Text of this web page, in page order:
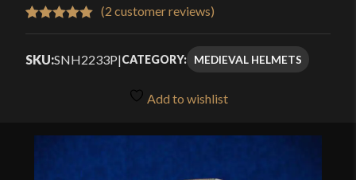
range:
$158.99
through
$169.99
(2 customer reviews)
SKU:SNH2233P|CATEGORY: MEDIEVAL HELMETS
Add to wishlist